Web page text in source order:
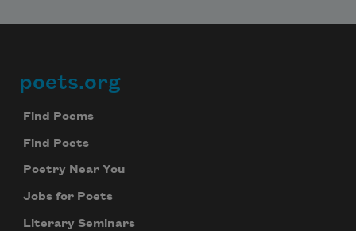
Footer
poets.org
Find Poems
Find Poets
Poetry Near You
Jobs for Poets
Literary Seminars